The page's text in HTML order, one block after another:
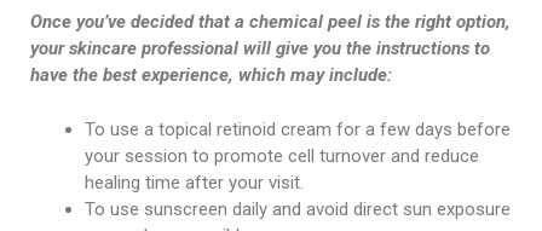
Once you’ve decided that a chemical peel is the right option,
your skincare professional will give you the instructions to
have the best experience, which may include:
To use a topical retinoid cream for a few days before
your session to promote cell turnover and reduce
healing time after your visit.
To use sunscreen daily and avoid direct sun exposure